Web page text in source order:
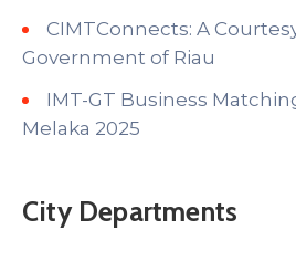
CIMTConnects: A
Government of Riau
IMT-GT Business
Melaka 2025
City Departments